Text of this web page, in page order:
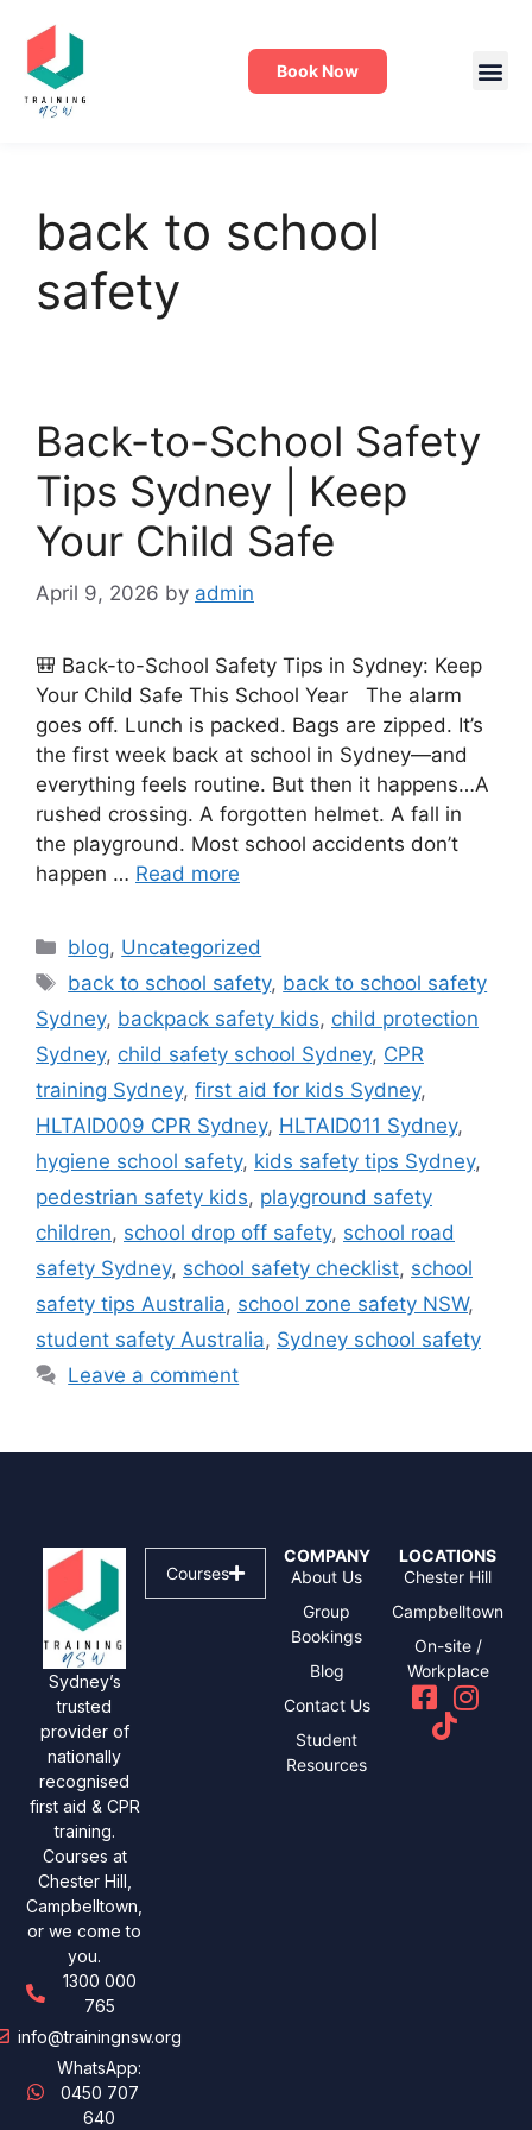
Book Now
back to school
safety
Back-to-School Safety
Tips Sydney | Keep
Your Child Safe
April 9, 2026 by admin
🎒 Back-to-School Safety Tips in Sydney: Keep
Your Child Safe This School Year The alarm
goes off. Lunch is packed. Bags are zipped. It’s
the first week back at school in Sydney—and
everything feels routine. But then it happens…A
rushed crossing. A forgotten helmet. A fall in
the playground. Most school accidents don’t
happen … Read more
blog, Uncategorized
back to school safety, back to school safety
Sydney, backpack safety kids, child protection
Sydney, child safety school Sydney, CPR
training Sydney, first aid for kids Sydney,
HLTAID009 CPR Sydney, HLTAID011 Sydney,
hygiene school safety, kids safety tips Sydney,
pedestrian safety kids, playground safety
children, school drop off safety, school road
safety Sydney, school safety checklist, school
safety tips Australia, school zone safety NSW,
student safety Australia, Sydney school safety
Leave a comment
Sydney’s
trusted
provider of
nationally
recognised
first aid & CPR
training.
Courses at
Chester Hill,
Campbelltown,
or we come to
you.
1300 000
765
info@trainingnsw.org
WhatsApp:
0450 707
640
Courses
COMPANY
About Us
Group
Bookings
Blog
Contact Us
Student
Resources
LOCATIONS
Chester Hill
Campbelltown
On-site /
Workplace